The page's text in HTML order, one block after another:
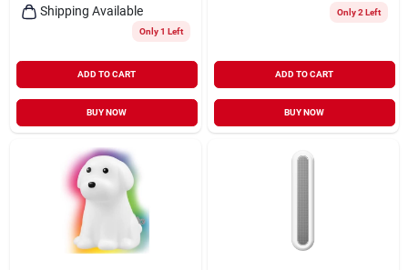
Shipping Available
Only 1 Left
ADD TO CART
BUY NOW
Only 2 Left
ADD TO CART
BUY NOW